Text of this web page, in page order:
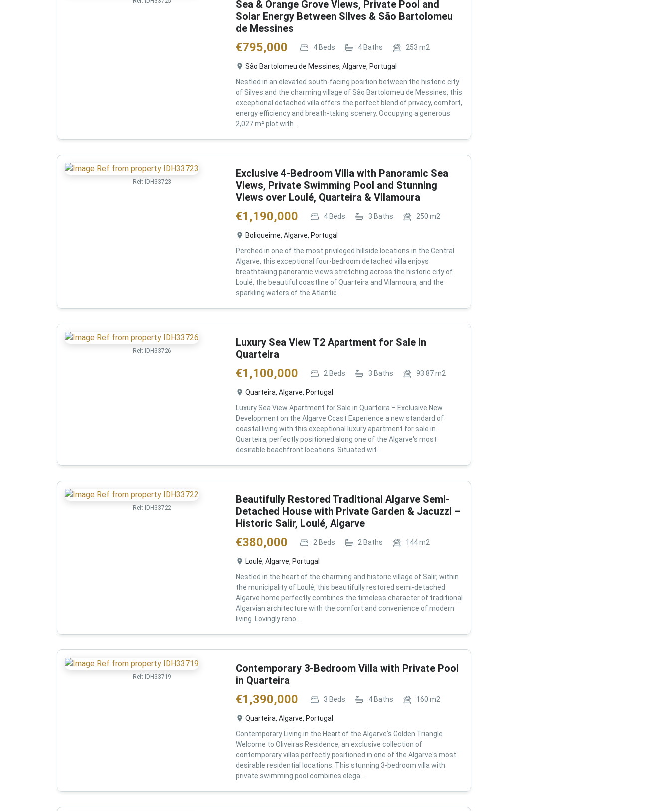
Sea & Orange Grove Views, Private Pool and
Solar Energy Between Silves & São Bartolomeu
de Messines
€795,000 4Beds 4Baths 253 m2
São Bartolomeu de Messines, Algarve, Portugal
Nestled in an elevated south-facing position between the historic city
of Silves and the charming village of São Bartolomeu de Messines, this
exceptional detached villa offers the perfect blend of privacy, comfort,
energy efficiency and breath-taking scenery. Occupying a generous
2,027 m² plot with...
Ref: IDH33723
Exclusive 4-Bedroom Villa with Panoramic Sea
Views, Private Swimming Pool and Stunning
Views over Loulé, Quarteira & Vilamoura
€1,190,000 4Beds 3 Baths 250 m2
Boliqueime, Algarve, Portugal
Perched in one of the most privileged hillside locations in the Central
Algarve, this exceptional four-bedroom detached villa enjoys
breathtaking panoramic views stretching across the historic city of
Loulé, the beautiful coastline of Quarteira and Vilamoura, and the
sparkling waters of the Atlantic...
Ref: IDH33726
Luxury Sea View T2 Apartment for Sale in
Quarteira
€1,100,000 2 Beds 3 Baths 93.87m2
Quarteira, Algarve, Portugal
Luxury Sea View Apartment for Sale in Quarteira – Exclusive New
Development on the Algarve Coast Experience a new standard of
coastal living with this exceptional luxury apartment for sale in
Quarteira, perfectly positioned along one of the Algarve's most
desirable beachfront locations. Situated wit...
Ref: IDH33722
Beautifully Restored Traditional Algarve Semi-
Detached House with Private Garden & Jacuzzi –
Historic Salir, Loulé, Algarve
€380,000 2 Beds 2 Baths 144m2
Loulé, Algarve, Portugal
Nestled in the heart of the charming and historic village of Salir, within
the municipality of Loulé, this beautifully restored semi-detached
Algarve home perfectly combines the timeless character of traditional
Algarvian architecture with the comfort and convenience of modern
living. Lovingly reno...
Ref: IDH33719
Contemporary 3-Bedroom Villa with Private Pool
in Quarteira
€1,390,000 3 Beds 4Baths 160 m2
Quarteira, Algarve, Portugal
Contemporary Living in the Heart of the Algarve's Golden Triangle
Welcome to Oliveiras Residence, an exclusive collection of
contemporary villas perfectly positioned in one of the Algarve's most
desirable residential locations. This stunning 3-bedroom villa with
private swimming pool combines elega...